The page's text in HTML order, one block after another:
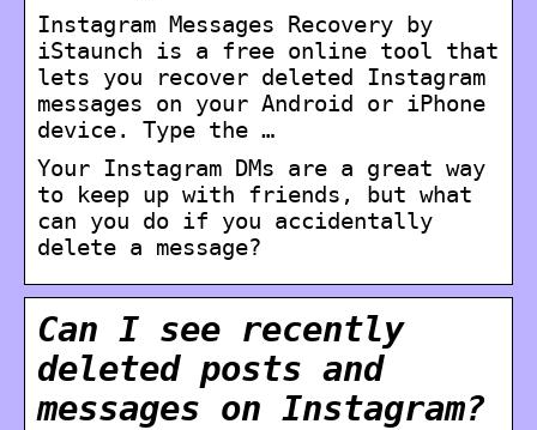
Instagram Messages Recovery by
iStaunch is a free online tool that
lets you recover deleted Instagram
messages on your Android or iPhone
device. Type the …
Your Instagram DMs are a great way
to keep up with friends, but what
can you do if you accidentally
delete a message?
Can I see recently
deleted posts and
messages on Instagram?